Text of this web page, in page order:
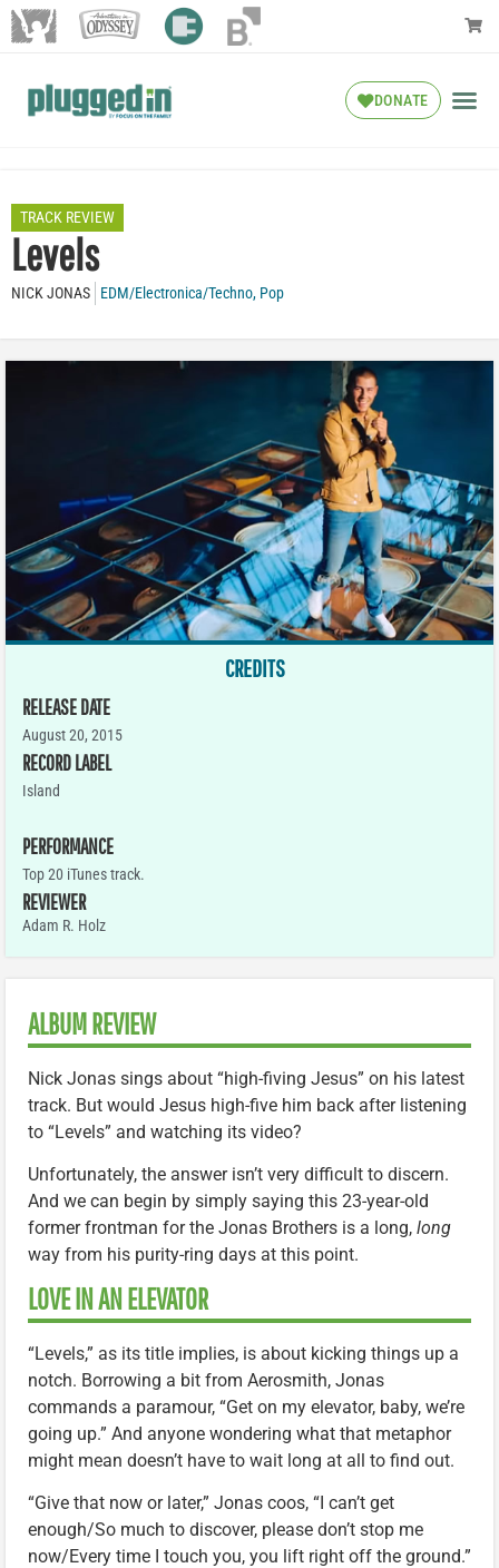
DONATE
TRACK REVIEW
Levels
NICK JONAS EDM/Electronica/Techno, Pop
CREDITS
RELEASE DATE
August 20, 2015
RECORD LABEL
Island
PERFORMANCE
Top 20 iTunes track.
REVIEWER
Adam R. Holz
ALBUM REVIEW
Nick Jonas sings about “high-fiving Jesus” on his latest
track. But would Jesus high-five him back after listening
to “Levels” and watching its video?
Unfortunately, the answer isn’t very difficult to discern.
And we can begin by simply saying this 23-year-old
former frontman for the Jonas Brothers is a long, long
way from his purity-ring days at this point.
LOVE IN AN ELEVATOR
“Levels,” as its title implies, is about kicking things up a
notch. Borrowing a bit from Aerosmith, Jonas
commands a paramour, “Get on my elevator, baby, we’re
going up.” And anyone wondering what that metaphor
might mean doesn’t have to wait long at all to find out.
“Give that now or later,” Jonas coos, “I can’t get
enough/So much to discover, please don’t stop me
now/Every time I touch you, you lift right off the ground.”